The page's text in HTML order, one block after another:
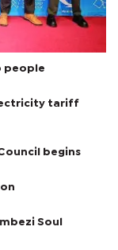
people
tariff
begins
Soul